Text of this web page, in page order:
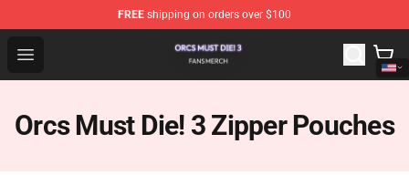
FREE shipping on orders over $100
Open menu
Orcs Must Die! 3 Shop - Official Orcs Must Die! 3
Orcs Must Die! 3 Zipper Pouches